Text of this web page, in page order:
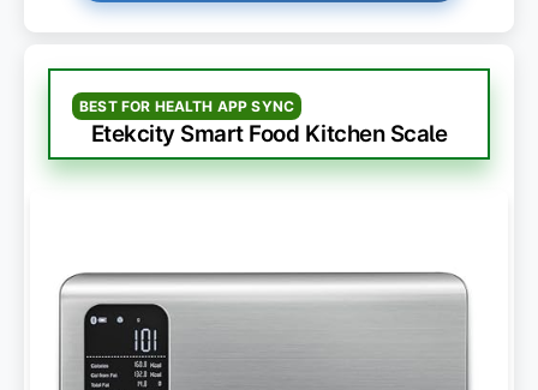
BEST FOR HEALTH APP SYNC
Etekcity Smart Food Kitchen Scale